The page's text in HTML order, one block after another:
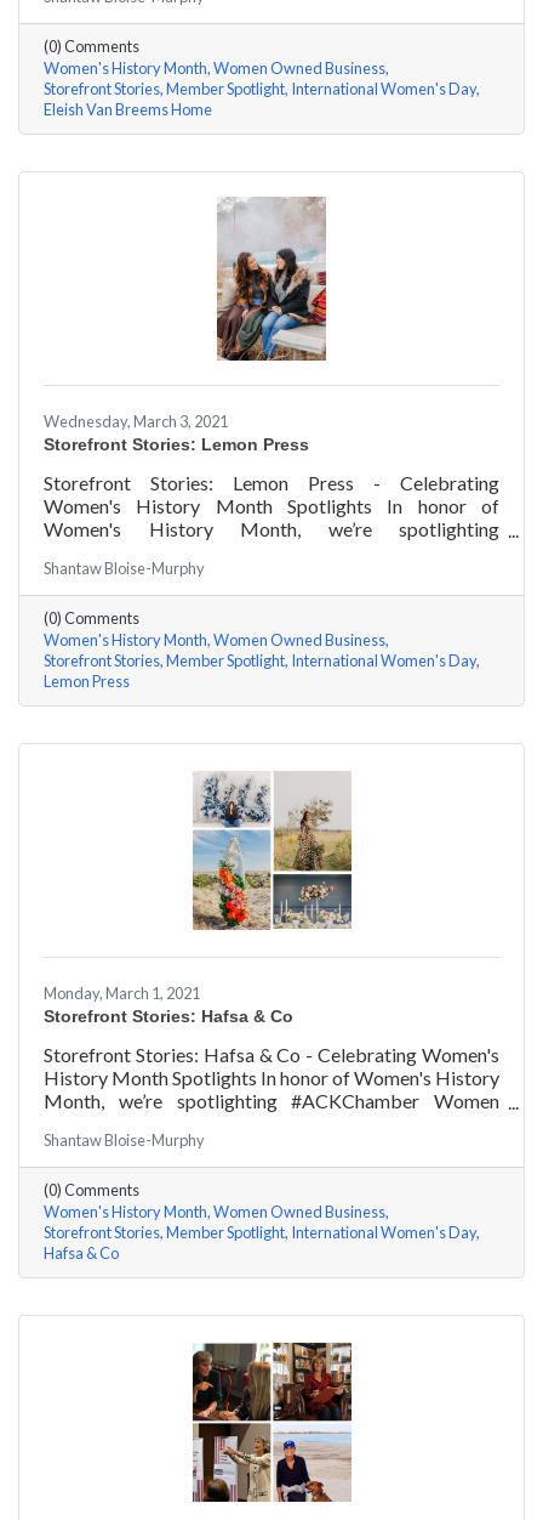
Home a few questions, here are their answers!
(0) Comments
Women's History Month Women Owned Business
Storefront Stories Member Spotlight International Women's Day
Eleish Van Breems Home
Wednesday, March 3, 2021
Storefront Stories: Lemon Press
Storefront Stories: Lemon Press - Celebrating
Women's History Month Spotlights In honor of
Women's History Month, we’re spotlighting
Rachel & Darya Afshari of Lemon Press a few
questions, here are their answers!
Shantaw Bloise-Murphy
(0) Comments
Women's History Month Women Owned Business
Storefront Stories Member Spotlight International Women's Day
Lemon Press
Monday, March 1, 2021
Storefront Stories: Hafsa & Co
Storefront Stories: Hafsa & Co - Celebrating Women's
History Month Spotlights In honor of Women's History
Month, we’re spotlighting #ACKChamber Women
Co a few questions, here are her answers!
Shantaw Bloise-Murphy
(0) Comments
Women's History Month Women Owned Business
Storefront Stories Member Spotlight International Women's Day
Hafsa & Co